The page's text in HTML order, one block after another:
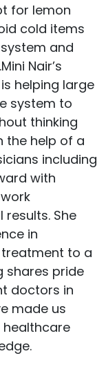
for lemon
cold items
and
Nair’s
helping large
system to
thinking
the help of a
including
with
She
in
to a
shares pride
doctors in
made us